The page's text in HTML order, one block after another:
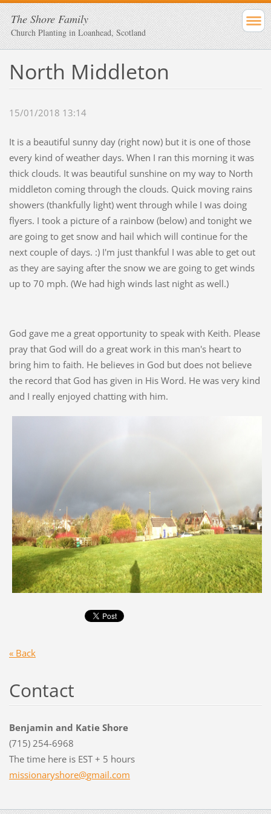
The Shore Family
Church Planting in Loanhead, Scotland
North Middleton
15/01/2018 13:14
It is a beautiful sunny day (right now) but it is one of those
every kind of weather days. When I ran this morning it was
thick clouds. It was beautiful sunshine on my way to North
middleton coming through the clouds. Quick moving rains
showers (thankfully light) went through while I was doing
flyers. I took a picture of a rainbow (below) and tonight we
are going to get snow and hail which will continue for the
next couple of days. :) I'm just thankful I was able to get out
as they are saying after the snow we are going to get winds
up to 70 mph. (We had high winds last night as well.)
God gave me a great opportunity to speak with Keith. Please
pray that God will do a great work in this man's heart to
bring him to faith. He believes in God but does not believe
the record that God has given in His Word. He was very kind
and I really enjoyed chatting with him.
« Back
Contact
Benjamin and Katie Shore
(715) 254-6968
The time here is EST + 5 hours
missionaryshore@gmail.com